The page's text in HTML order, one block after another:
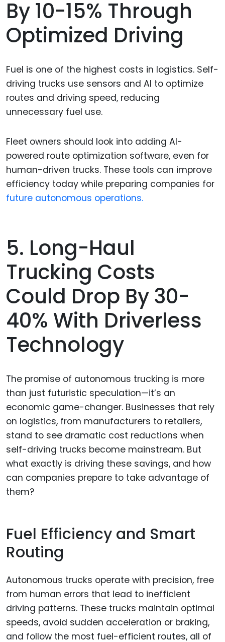
By 10-15% Through
Optimized Driving
Fuel is one of the highest costs in logistics. Self-
driving trucks use sensors and AI to optimize
routes and driving speed, reducing
unnecessary fuel use.
Fleet owners should look into adding AI-
powered route optimization software, even for
human-driven trucks. These tools can improve
efficiency today while preparing companies for
future autonomous operations.
5. Long-Haul
Trucking Costs
Could Drop By 30-
40% With Driverless
Technology
The promise of autonomous trucking is more
than just futuristic speculation—it’s an
economic game-changer. Businesses that rely
on logistics, from manufacturers to retailers,
stand to see dramatic cost reductions when
self-driving trucks become mainstream. But
what exactly is driving these savings, and how
can companies prepare to take advantage of
them?
Fuel Efficiency and Smart
Routing
Autonomous trucks operate with precision, free
from human errors that lead to inefficient
driving patterns. These trucks maintain optimal
speeds, avoid sudden acceleration or braking,
and follow the most fuel-efficient routes, all of